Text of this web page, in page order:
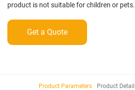
product is not suitable for children or pets.
Get a Quote
Product Parameters Product